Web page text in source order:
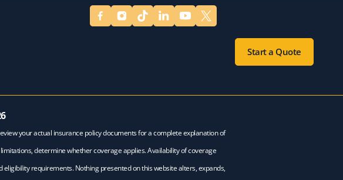
Start a Quote
your actual insurance policy documents for a complete explanation of
determine whether coverage applies. Availability of coverage
requirements. Nothing presented on this website alters, expands,